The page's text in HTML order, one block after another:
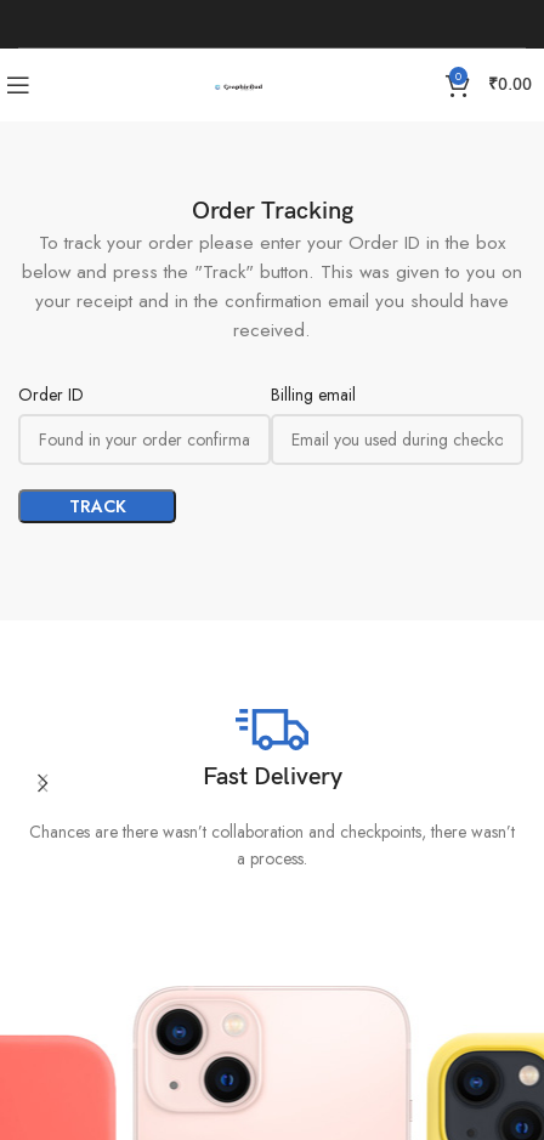
0 ₹0.00
Order Tracking
To track your order please enter your Order ID in the box
below and press the "Track" button. This was given to you on
your receipt and in the confirmation email you should have
received.
Order ID Billing email
TRACK
Fast Delivery
Chances are there wasn’t collaboration and checkpoints, there wasn’t
a process.